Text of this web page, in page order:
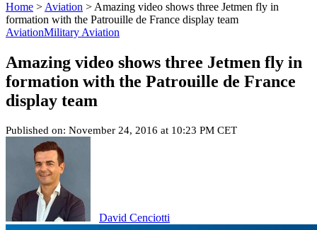
Home > Aviation > Amazing video shows three Jetmen fly in
formation with the Patrouille de France display team
AviationMilitary Aviation
Amazing video shows three Jetmen fly in
formation with the Patrouille de France
display team
Published on: November 24, 2016 at 10:23 PM CET
David Cenciotti